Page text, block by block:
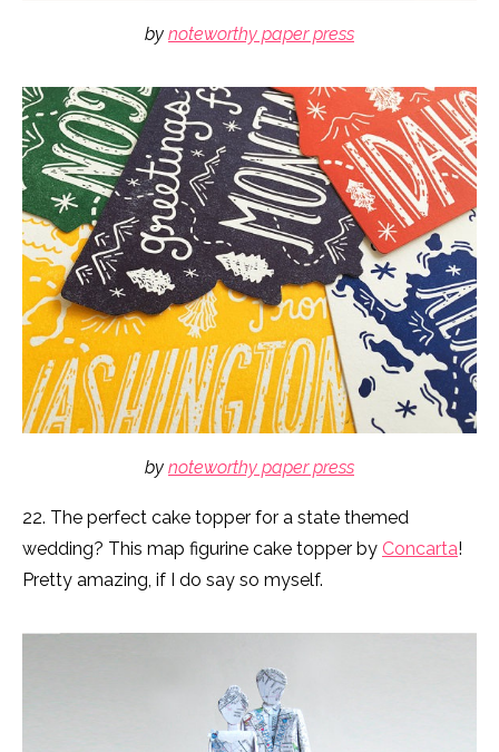
by noteworthy paper press
by noteworthy paper press
22. The perfect cake topper for a state themed
wedding? This map figurine cake topper by Concarta!
Pretty amazing, if I do say so myself.